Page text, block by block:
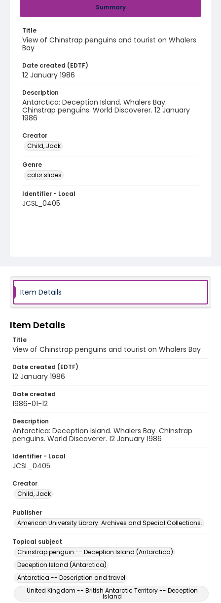
Summary
Title
View of Chinstrap penguins and tourist on Whalers
Bay
Date created (EDTF)
12 January 1986
Description
Antarctica: Deception Island. Whalers Bay.
Chinstrap penguins. World Discoverer. 12 January
1986
Creator
Child, Jack
Genre
color slides
Identifier - Local
JCSL_0405
Item Details
Item Details
Title
View of Chinstrap penguins and tourist on Whalers Bay
Date created (EDTF)
12 January 1986
Date created
1986-01-12
Description
Antarctica: Deception Island. Whalers Bay. Chinstrap
penguins. World Discoverer. 12 January 1986
Identifier - Local
JCSL_0405
Creator
Child, Jack
Publisher
American University Library. Archives and Special Collections.
Topical subject
Chinstrap penguin -- Deception Island (Antarctica)
Deception Island (Antarctica)
Antarctica -- Description and travel
United Kingdom -- British Antarctic Territory -- Deception
Island